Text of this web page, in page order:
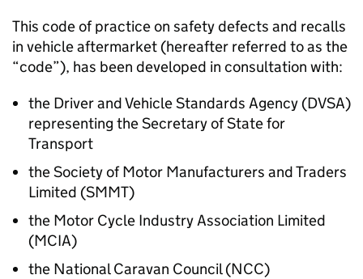
This code of practice on safety defects and recalls
in vehicle aftermarket (hereafter referred to as the
“code”), has been developed in consultation with:
the Driver and Vehicle Standards Agency (DVSA)
representing the Secretary of State for
Transport
the Society of Motor Manufacturers and Traders
Limited (SMMT)
the Motor Cycle Industry Association Limited
(MCIA)
the National Caravan Council (NCC)